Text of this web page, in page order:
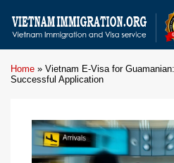
Home » Vietnam E-Visa for
Successful Application